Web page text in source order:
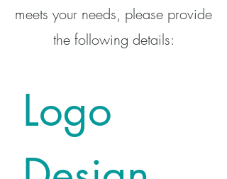
meets your needs, please provide
the following details:
Logo